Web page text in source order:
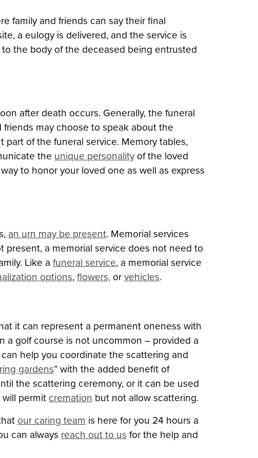
family and friends can say their final
a eulogy is delivered, and the service is
the body of the deceased being entrusted
after death occurs. Generally, the funeral
may choose to speak about the
of the funeral service. Memory tables,
the unique personalityof the loved
to honor your loved one as well as express
an urn may be present. Memorial services
a memorial service does not need to
Like a funeral service, a memorial service
options, flowers, or vehicles.
it can represent a permanent oneness with
a golf course is not uncommon – provided a
can help you coordinate the scattering and
gardens” with the added benefit of
the scattering ceremony, or it can be used
permit cremation but not allow scattering.
our caring team is here for you 24 hours a
can always reach out to us for the help and